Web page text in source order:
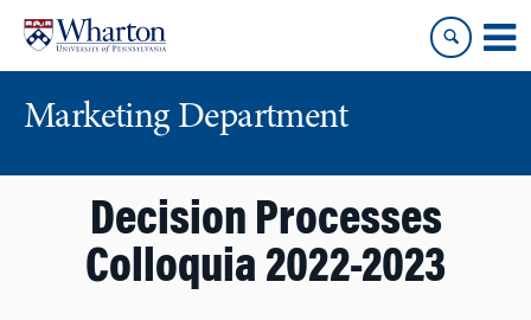
content
main
Marketing Department
Decision Processes
Colloquia 2022-2023